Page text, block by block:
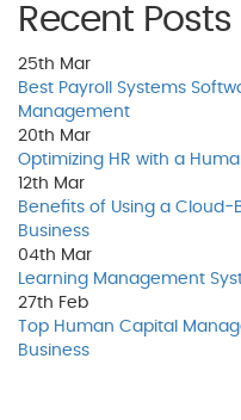
Recent Posts
25th Mar
Best Payroll Systems
Management
20th Mar
Optimizing HR with a
12th Mar
Benefits of Using a Cloud-
Business
04th Mar
Learning Management
27th Feb
Top Human Capital
Business